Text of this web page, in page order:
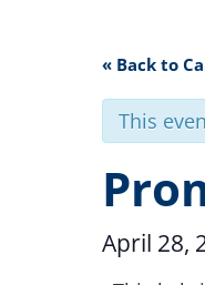
« Back to
This
April 28,